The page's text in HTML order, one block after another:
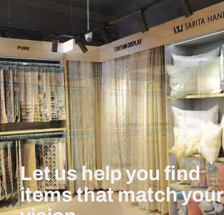
Let us help you find
items that match your